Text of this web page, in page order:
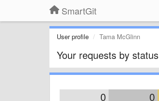
SmartGit
User profile Tama McGlinn
Your requests by status
0 0